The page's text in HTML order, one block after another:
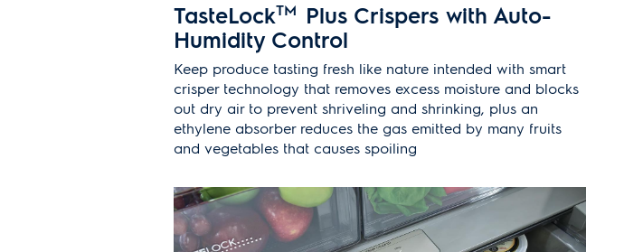
TasteLockTM
Plus Crispers with Auto-
Humidity Control
Keep produce tasting fresh like nature intended with smart
crisper technology that removes excess moisture and blocks
out dry air to prevent shriveling and shrinking, plus an
ethylene absorber reduces the gas emitted by many fruits
and vegetables that causes spoiling